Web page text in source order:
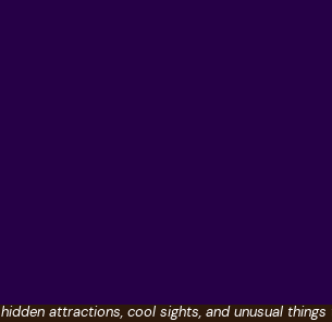
hidden attractions, cool sights, and unusual things